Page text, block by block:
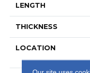
LENGTH
THICKNESS
LOCATION